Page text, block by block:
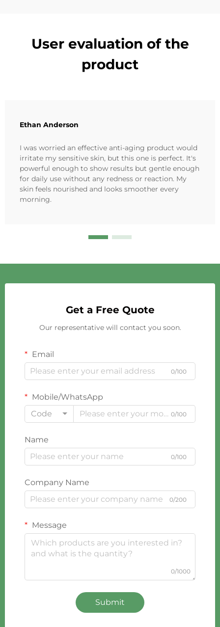
User evaluation of the
product
Ethan Anderson
I was worried an effective anti-aging product would
irritate my sensitive skin, but this one is perfect. It's
powerful enough to show results but gentle enough
for daily use without any redness or reaction. My
skin feels nourished and looks smoother every
morning.
Get a Free Quote
Our representative will contact you soon.
Email
0/100
Mobile/WhatsApp
Code
0/100
Name
0/100
Company Name
0/200
Message
0/1000
Submit